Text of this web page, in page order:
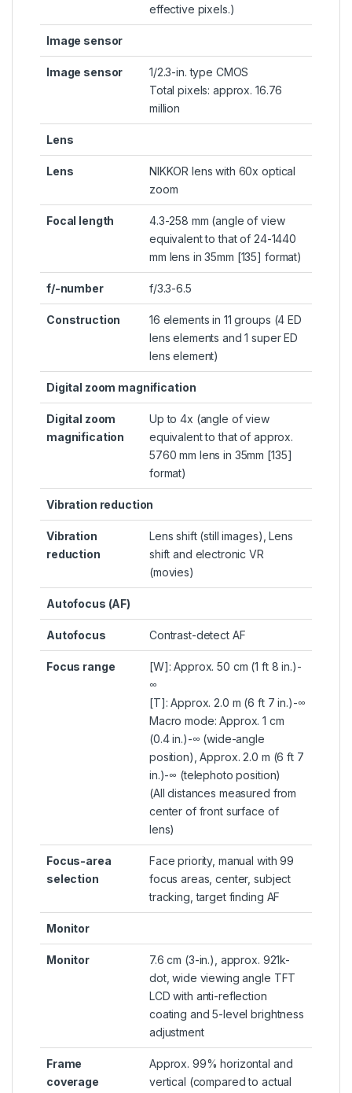
effective pixels.)
Image sensor
Image sensor
1/2.3-in. type CMOS
Total pixels: approx. 16.76
million
Lens
Lens
NIKKOR lens with 60x optical
zoom
Focal length
4.3-258 mm (angle of view
equivalent to that of 24-1440
mm lens in 35mm [135] format)
f/-number f/3.3-6.5
Construction
16 elements in 11 groups (4 ED
lens elements and 1 super ED
lens element)
Digital zoom magnification
Digital zoom
magnification
Up to 4x (angle of view
equivalent to that of approx.
5760 mm lens in 35mm [135]
format)
Vibration reduction
Vibration
reduction
Lens shift (still images), Lens
shift and electronic VR
(movies)
Autofocus (AF)
Autofocus Contrast-detect AF
Focus range
[W]: Approx. 50 cm (1 ft 8 in.)-
∞
[T]: Approx. 2.0 m (6 ft 7 in.)-∞
Macro mode: Approx. 1 cm
(0.4 in.)-∞ (wide-angle
position), Approx. 2.0 m (6 ft 7
in.)-∞ (telephoto position)
(All distances measured from
center of front surface of
lens)
Focus-area
selection
Face priority, manual with 99
focus areas, center, subject
tracking, target finding AF
Monitor
Monitor
7.6 cm (3-in.), approx. 921k-
dot, wide viewing angle TFT
LCD with anti-reflection
coating and 5-level brightness
adjustment
Frame
coverage
Approx. 99% horizontal and
vertical (compared to actual